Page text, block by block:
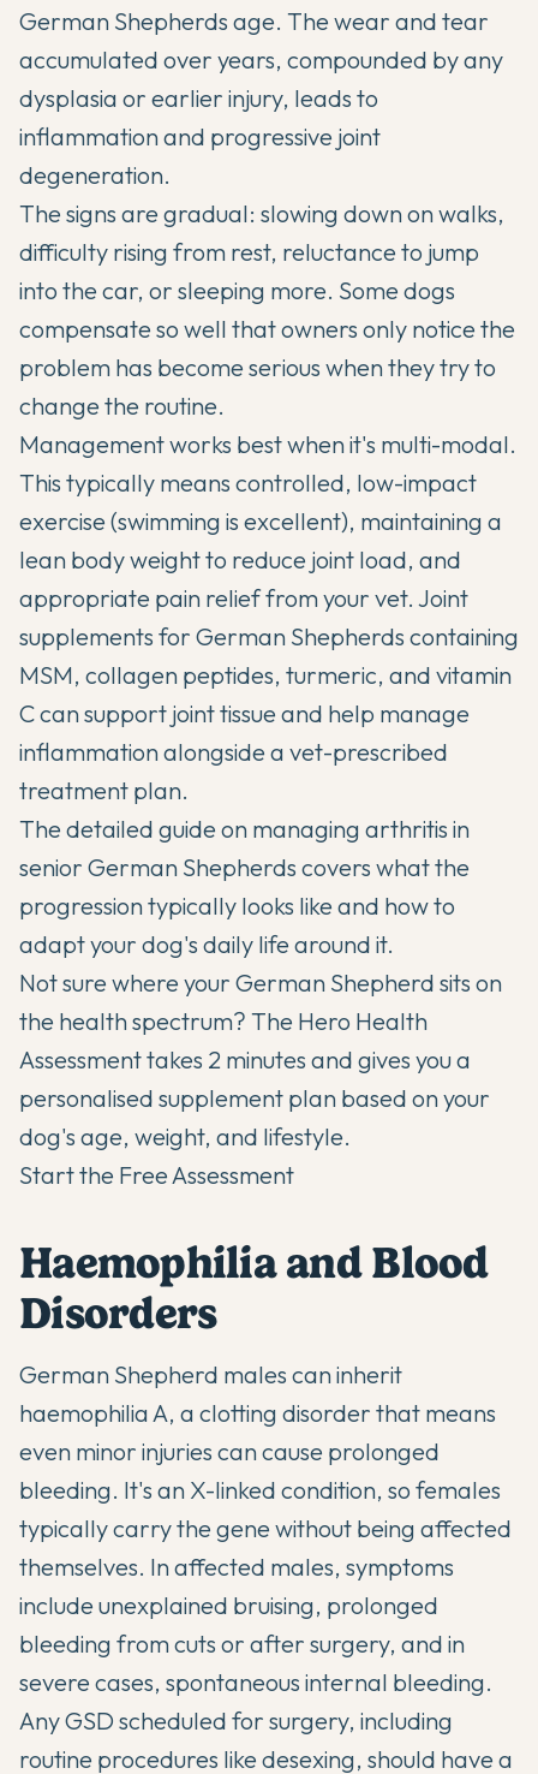
German Shepherds age. The wear and tear
accumulated over years, compounded by any
dysplasia or earlier injury, leads to
inflammation and progressive joint
degeneration.
The signs are gradual: slowing down on walks,
difficulty rising from rest, reluctance to jump
into the car, or sleeping more. Some dogs
compensate so well that owners only notice the
problem has become serious when they try to
change the routine.
Management works best when it's multi-modal.
This typically means controlled, low-impact
exercise (swimming is excellent), maintaining a
lean body weight to reduce joint load, and
appropriate pain relief from your vet. Joint
supplements for German Shepherds containing
MSM, collagen peptides, turmeric, and vitamin
C can support joint tissue and help manage
inflammation alongside a vet-prescribed
treatment plan.
The detailed guide on managing arthritis in
senior German Shepherds covers what the
progression typically looks like and how to
adapt your dog's daily life around it.
Not sure where your German Shepherd sits on
the health spectrum? The Hero Health
Assessment takes 2 minutes and gives you a
personalised supplement plan based on your
dog's age, weight, and lifestyle.
Start the Free Assessment
Haemophilia and Blood
Disorders
German Shepherd males can inherit
haemophilia A, a clotting disorder that means
even minor injuries can cause prolonged
bleeding. It's an X-linked condition, so females
typically carry the gene without being affected
themselves. In affected males, symptoms
include unexplained bruising, prolonged
bleeding from cuts or after surgery, and in
severe cases, spontaneous internal bleeding.
Any GSD scheduled for surgery, including
routine procedures like desexing, should have a